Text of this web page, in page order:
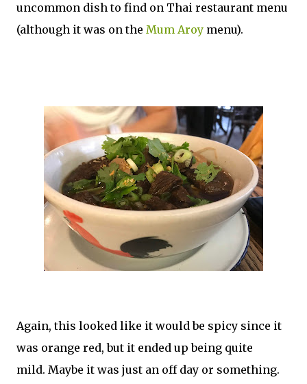
uncommon dish to find on Thai restaurant menu
(although it was on the Mum Aroy menu).
Again, this looked like it would be spicy since it
was orange red, but it ended up being quite
mild. Maybe it was just an off day or something.